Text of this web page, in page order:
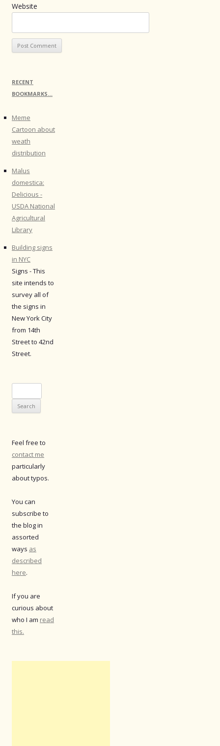
Website
RECENT
BOOKMARKS…
Meme
Cartoon about
weath
distribution
Malus
domestica:
Delicious -
USDA National
Agricultural
Library
Building signs
in NYC
Signs - This
site intends to
survey all of
the signs in
New York City
from 14th
Street to 42nd
Street.
for:
Feel free to
contact me
particularly
about typos.
You can
subscribe to
the blog in
assorted
ways as
described
here.
If you are
curious about
who I am read
this.